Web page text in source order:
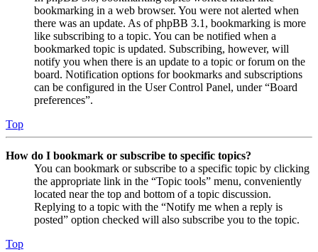
bookmarking in a web browser. You were not alerted when
there was an update. As of phpBB 3.1, bookmarking is more
like subscribing to a topic. You can be notified when a
bookmarked topic is updated. Subscribing, however, will
notify you when there is an update to a topic or forum on the
board. Notification options for bookmarks and subscriptions
can be configured in the User Control Panel, under “Board
preferences”.
Top
How do I bookmark or subscribe to specific topics?
You can bookmark or subscribe to a specific topic by clicking
the appropriate link in the “Topic tools” menu, conveniently
located near the top and bottom of a topic discussion.
Replying to a topic with the “Notify me when a reply is
posted” option checked will also subscribe you to the topic.
Top